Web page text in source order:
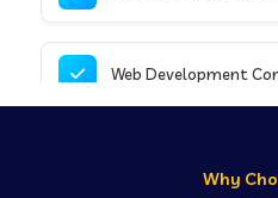
Web Development
Why